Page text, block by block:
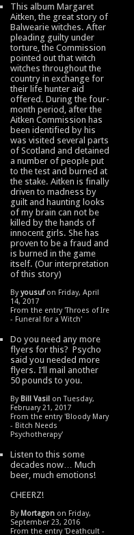
This album Margaret
Aitken, the great story of
Balwearie witches. After
pleading guilty under
torture, the Commission
pointed out that witch
witches throughout the
country in exchange for
their life hunter aid
offered. During the four-
month period, after the
Aitken Commission has
been identified by his
was visited several parts
of Scotland and detained
a number of people put
to the test and burned at
the stake. Aitken is finally
driven to madness by
guilt and haunting looks
of my brain can not be
killed by the hands of
innocent girls. She has
proven to be a fraud and
is burned in the game
itself. (Our interpretation
of this story)
Byyousufon Friday, April
14, 2017
From the entry 'Throes of Ire
- Funeral for a Witch'
Do you need any more
flyers for this? Psycho
said you needed more
flyers. I’ll mail another
50 pounds to you.
By Bill Vasil on Tuesday,
February 21, 2017
From the entry 'Bloody Mary
- Bitch Needs
Psychotherapy'
Listen to this some
decades now… Much
beer, much emotions!
CHEERZ!
By Mortagon on Friday,
September 23, 2016
From the entry 'Deathcult -